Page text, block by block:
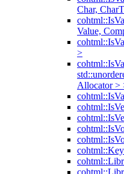
Char,
Value,
>
Allocator >